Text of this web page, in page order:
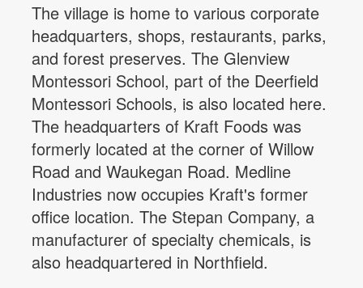
The village is home to various corporate
headquarters, shops, restaurants, parks,
and forest preserves. The Glenview
Montessori School, part of the Deerfield
Montessori Schools, is also located here.
The headquarters of Kraft Foods was
formerly located at the corner of Willow
Road and Waukegan Road. Medline
Industries now occupies Kraft's former
office location. The Stepan Company, a
manufacturer of specialty chemicals, is
also headquartered in Northfield.